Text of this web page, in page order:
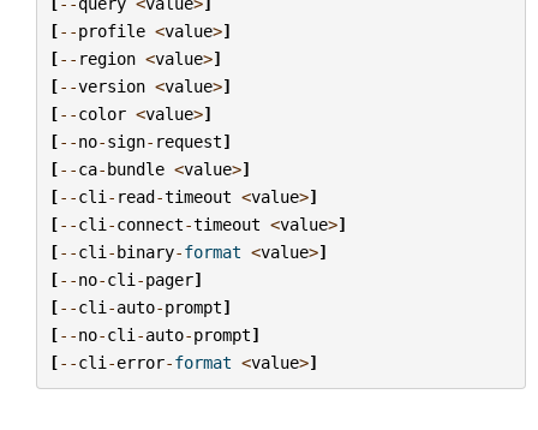
[--profile <value>]
[-- region <value>]
[--version <value>]
[--color <value>]
[--no-sign- request]
[--ca-bundle <value>]
[--cli - read-timeout <value>]
[--cli -connect-timeout <value>]
[--cli -binary-format <value>]
[--no-cli -pager]
[--cli -auto-prompt]
[--no-cli -auto-prompt]
[--cli -error-format <value>]